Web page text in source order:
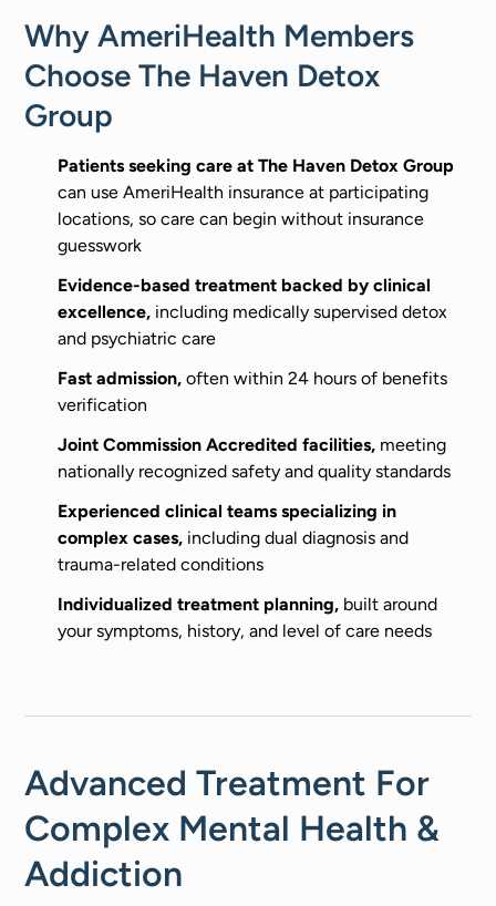
Why AmeriHealth Members
Choose The Haven Detox
Group
Patients seeking care at The Haven Detox Group
can use AmeriHealth insurance at participating
locations, so care can begin without insurance
guesswork
Evidence-based treatment backed by clinical
excellence, including medically supervised detox
and psychiatric care
Fast admission, often within 24 hours of benefits
verification
Joint Commission Accredited facilities, meeting
nationally recognized safety and quality standards
Experienced clinical teams specializing in
complex cases, including dual diagnosis and
trauma-related conditions
Individualized treatment planning, built around
your symptoms, history, and level of care needs
Advanced Treatment For
Complex Mental Health &
Addiction